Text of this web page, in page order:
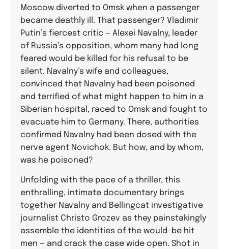
Moscow diverted to Omsk when a passenger
became deathly ill. That passenger? Vladimir
Putin’s fiercest critic — Alexei Navalny, leader
of Russia’s opposition, whom many had long
feared would be killed for his refusal to be
silent. Navalny’s wife and colleagues,
convinced that Navalny had been poisoned
and terrified of what might happen to him in a
Siberian hospital, raced to Omsk and fought to
evacuate him to Germany. There, authorities
confirmed Navalny had been dosed with the
nerve agent Novichok. But how, and by whom,
was he poisoned?
Unfolding with the pace of a thriller, this
enthralling, intimate documentary brings
together Navalny and Bellingcat investigative
journalist Christo Grozev as they painstakingly
assemble the identities of the would-be hit
men — and crack the case wide open. Shot in